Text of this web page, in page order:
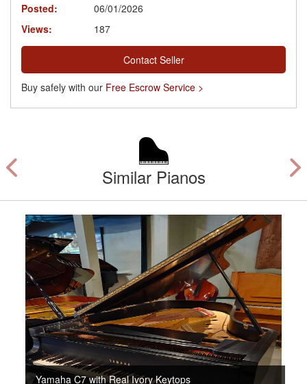
Posted:
06/01/2026
Views:
187
Contact Seller
Buy safely with our Free Escrow Service >
Similar Pianos
Yamaha C7 with Real Ivory Keytops